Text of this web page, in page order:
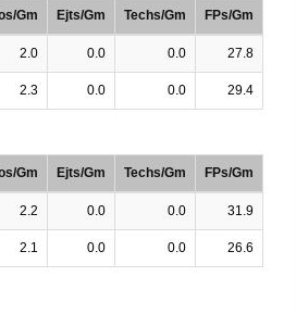
Gm Ejts/Gm Techs/Gm FPs/Gm
2.0 0.0 0.0 27.8
2.3 0.0 0.0 29.4
Gm Ejts/Gm Techs/Gm FPs/Gm
2.2 0.0 0.0 31.9
2.1 0.0 0.0 26.6